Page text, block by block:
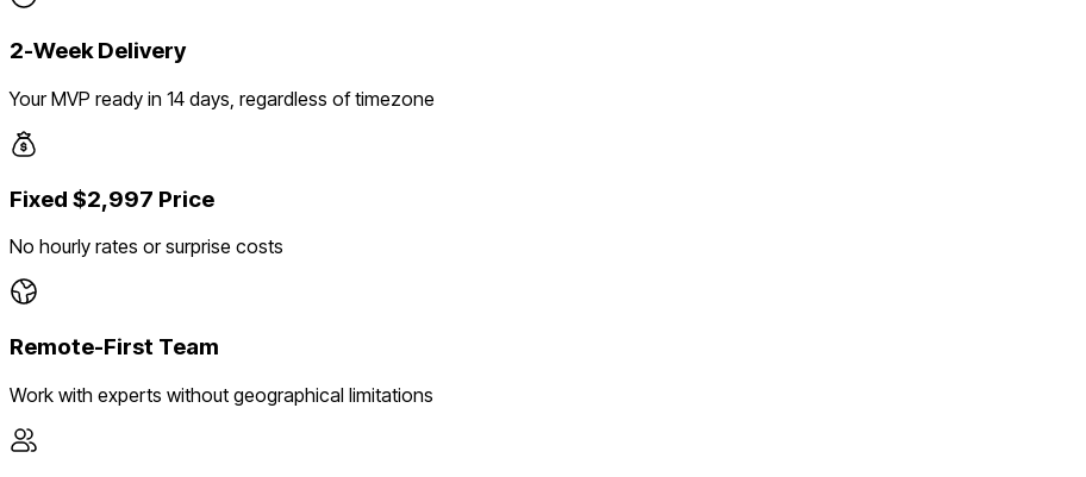
2-Week Delivery
Your MVP ready in 14 days, regardless of timezone
Fixed $2,997 Price
No hourly rates or surprise costs
Remote-First Team
Work with experts without geographical limitations